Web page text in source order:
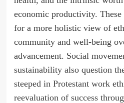
economic productivity. These
for a more holistic view of
community and well-being
advancement. Social
sustainability also question
steeped in Protestant work
reevaluation of success